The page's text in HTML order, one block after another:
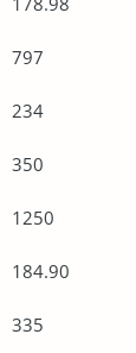
797
234
350
1250
184.90
335